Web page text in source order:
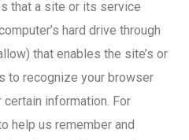
that a site or its service
hard drive through
that enables the site’s or
to recognize your browser
certain information. For
help us remember and